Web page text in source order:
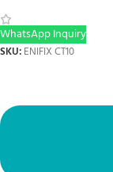
WhatsApp Inquiry
SKU: ENIFIX CT10